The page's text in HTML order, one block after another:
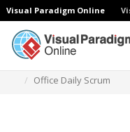
Visual Paradigm Online
Office Daily Scrum